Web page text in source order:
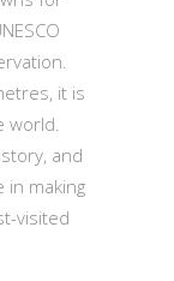
it is
world.
and
in making
visited